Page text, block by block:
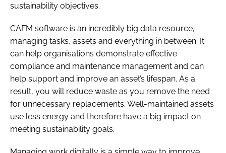
sustainability objectives.
CAFM software is an incredibly big data resource,
managing tasks, assets and everything in between. It
can help organisations demonstrate effective
compliance and maintenance management and can
help support and improve an asset’s lifespan. As a
result, you will reduce waste as you remove the need
for unnecessary replacements. Well-maintained assets
use less energy and therefore have a big impact on
meeting sustainability goals.